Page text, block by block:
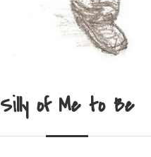
Silly of Me to Be